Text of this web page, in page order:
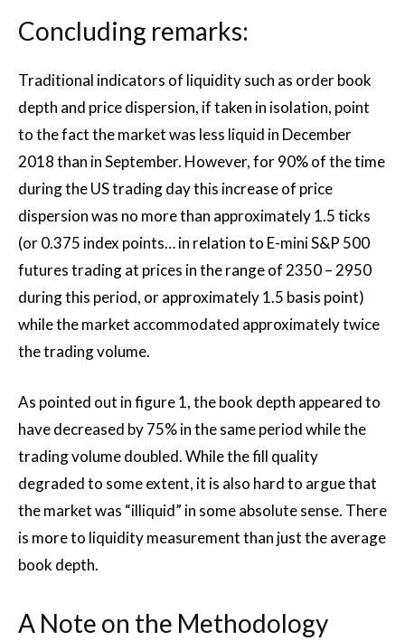
Concluding remarks:
Traditional indicators of liquidity such as order book
depth and price dispersion, if taken in isolation, point
to the fact the market was less liquid in December
2018 than in September. However, for 90% of the time
during the US trading day this increase of price
dispersion was no more than approximately 1.5 ticks
(or 0.375 index points… in relation to E-mini S&P 500
futures trading at prices in the range of 2350 – 2950
during this period, or approximately 1.5 basis point)
while the market accommodated approximately twice
the trading volume.
As pointed out in figure 1, the book depth appeared to
have decreased by 75% in the same period while the
trading volume doubled. While the fill quality
degraded to some extent, it is also hard to argue that
the market was “illiquid” in some absolute sense. There
is more to liquidity measurement than just the average
book depth.
A Note on the Methodology